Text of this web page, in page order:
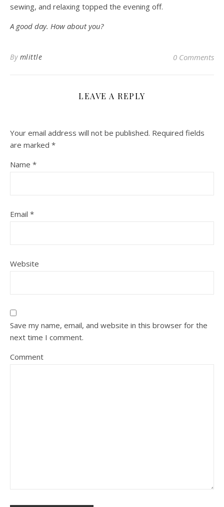
sewing, and relaxing topped the evening off.
A good day. How about you?
By mlittle 0 Comments
LEAVE A REPLY
Your email address will not be published. Required fields
are marked *
Name *
Email *
Website
Save my name, email, and website in this browser for the
next time I comment.
Comment